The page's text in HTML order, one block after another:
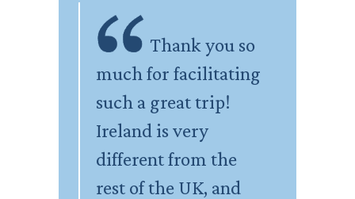
Thank you so
much for facilitating
such a great trip!
Ireland is very
different from the
rest of the UK, and